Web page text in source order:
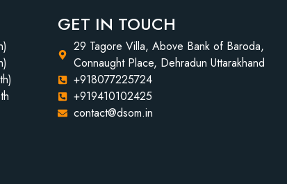
GET IN TOUCH
29 Tagore Villa, Above Bank of Baroda,
Connaught Place, Dehradun Uttarakhand
+918077225724
+919410102425
contact@dsom.in